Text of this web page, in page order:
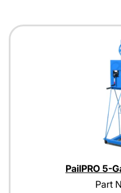
PailPRO 5-
Part